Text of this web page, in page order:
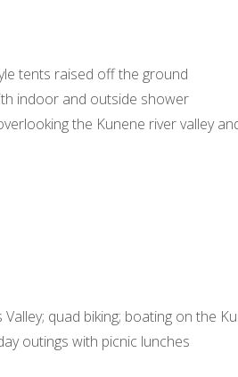
tents raised off the ground
indoor and outside shower
the Kunene river valley
quad biking; boating on the
outings with picnic lunches